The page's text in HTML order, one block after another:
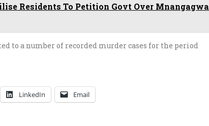
Residents To Petition Govt Over Mnangagwa
to a number of recorded murder cases for the period
LinkedIn Email